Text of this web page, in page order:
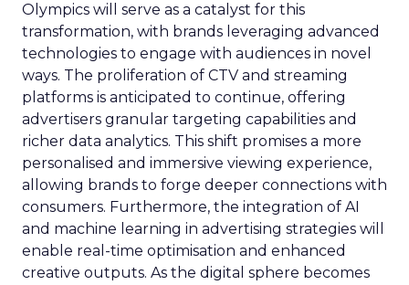
Olympics will serve as a catalyst for this
transformation, with brands leveraging advanced
technologies to engage with audiences in novel
ways. The proliferation of CTV and streaming
platforms is anticipated to continue, offering
advertisers granular targeting capabilities and
richer data analytics. This shift promises a more
personalised and immersive viewing experience,
allowing brands to forge deeper connections with
consumers. Furthermore, the integration of AI
and machine learning in advertising strategies will
enable real-time optimisation and enhanced
creative outputs. As the digital sphere becomes